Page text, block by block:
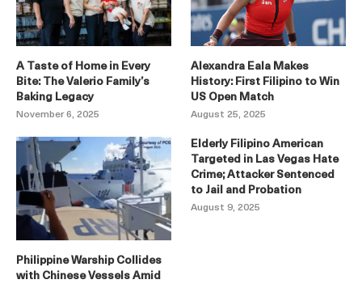
A Taste of Home in Every
Bite: The Valerio Family’s
Baking Legacy
November 6, 2025
Alexandra Eala Makes
History: First Filipino to Win
US Open Match
August 25, 2025
Philippine Warship Collides
with Chinese Vessels Amid
Elderly Filipino American
Targeted in Las Vegas Hate
Crime; Attacker Sentenced
to Jail and Probation
August 9, 2025